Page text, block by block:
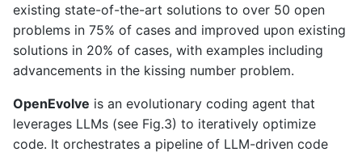
existing state-of-the-art solutions to over 50 open
problems in 75% of cases and improved upon existing
solutions in 20% of cases, with examples including
advancements in the kissing number problem.
OpenEvolve is an evolutionary coding agent that
leverages LLMs (see Fig.3) to iteratively optimize
code. It orchestrates a pipeline of LLM-driven code